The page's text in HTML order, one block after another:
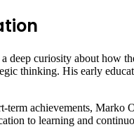
deep curiosity about how
thinking. His early
achievements, Marko
to learning and